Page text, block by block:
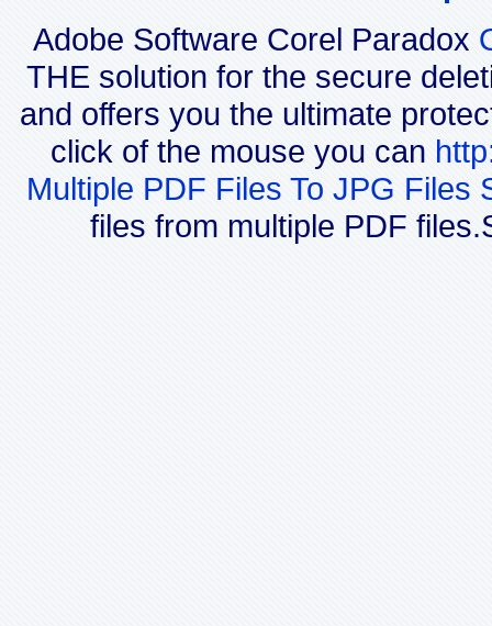
Adobe Software Corel Paradox
THE solution for the secure
and offers you the ultimate
click of the mouse you can
Multiple PDF Files To JPG Files
files from multiple PDF